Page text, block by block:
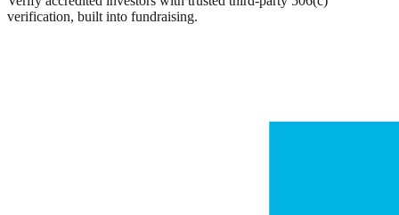
verification, built into fundraising.